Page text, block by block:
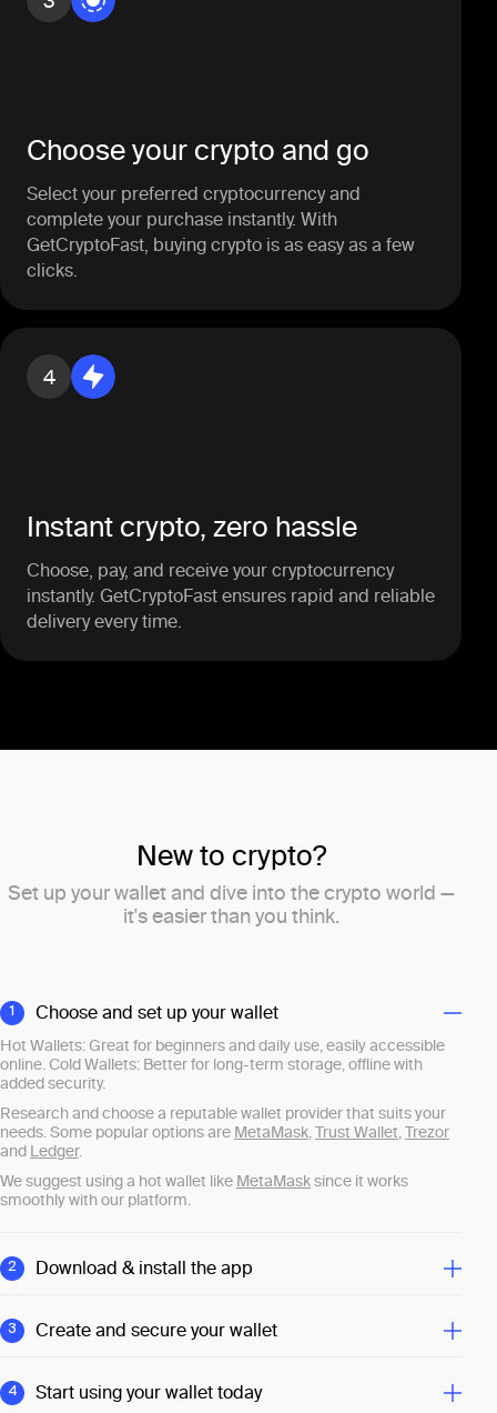
Choose your crypto and go
Select your preferred cryptocurrency and
complete your purchase instantly. With
GetCryptoFast, buying crypto is as easy as a few
clicks.
4
Instant crypto, zero hassle
Choose, pay, and receive your cryptocurrency
instantly. GetCryptoFast ensures rapid and reliable
delivery every time.
New to crypto?
Set up your wallet and dive into the crypto world —
it's easier than you think.
1 Choose and set up your wallet
Hot Wallets: Great for beginners and daily use, easily accessible
online. Cold Wallets: Better for long-term storage, offline with
added security.
Research and choose a reputable wallet provider that suits your
needs. Some popular options are MetaMask,Trust Wallet,Trezor
and Ledger.
We suggest using a hot wallet like MetaMasksince it works
smoothly with our platform.
2 Download & install the app
website or app store, then follow the simple setup instructions.
3 Create and secure your wallet
phrase securely. This phrase is crucial for accessing your wallet if
you lose your password.
4 Start using your wallet today